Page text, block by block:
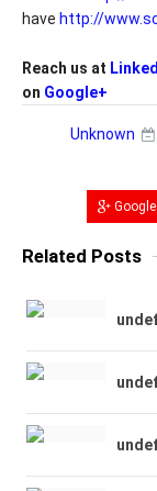
have http://
Reach us at
on Google+
Unknown
Google
Related Posts